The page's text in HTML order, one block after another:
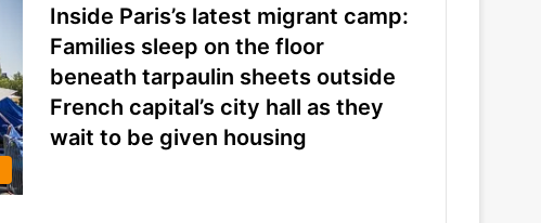
Inside Paris’s latest migrant camp:
Families sleep on the floor
beneath tarpaulin sheets outside
French capital’s city hall as they
wait to be given housing